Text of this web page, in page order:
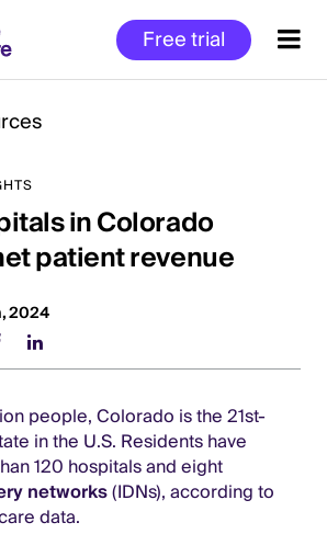
Free trial
in Colorado
patient revenue
2024
people, Colorado is the 21st-
in the U.S. Residents have
120 hospitals and eight
networks(IDNs), according to
data.